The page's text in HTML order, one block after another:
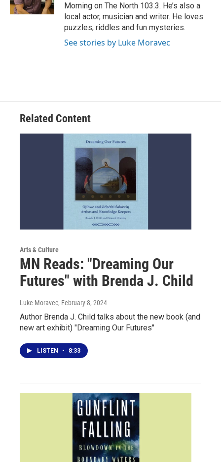
Morning on The North 103.3. He’s also a
local actor, musician and writer. He loves
puzzles, riddles and fun mysteries.
See stories by Luke Moravec
Related Content
Arts & Culture
MN Reads: "Dreaming Our
Futures" with Brenda J. Child
Luke Moravec, February 8, 2024
Author Brenda J. Child talks about the new book (and
new art exhibit) "Dreaming Our Futures"
LISTEN • 8:33